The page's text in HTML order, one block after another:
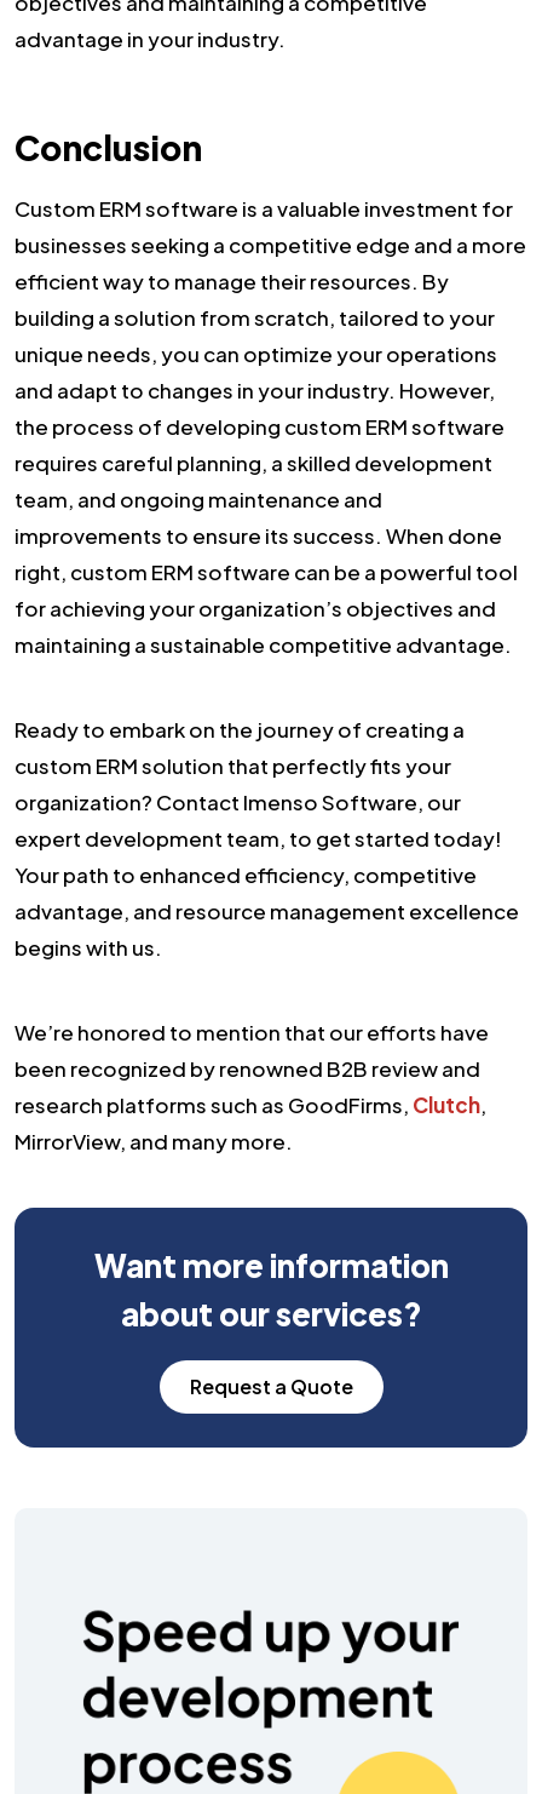
advantage in your industry.
Conclusion
Custom ERM software is a valuable investment for
businesses seeking a competitive edge and a more
efficient way to manage their resources. By
building a solution from scratch, tailored to your
unique needs, you can optimize your operations
and adapt to changes in your industry. However,
the process of developing custom ERM software
requires careful planning, a skilled development
team, and ongoing maintenance and
improvements to ensure its success. When done
right, custom ERM software can be a powerful tool
for achieving your organization’s objectives and
maintaining a sustainable competitive advantage.
Ready to embark on the journey of creating a
custom ERM solution that perfectly fits your
organization? Contact Imenso Software, our
expert development team, to get started today!
Your path to enhanced efficiency, competitive
advantage, and resource management excellence
begins with us.
We’re honored to mention that our efforts have
been recognized by renowned B2B review and
research platforms such as GoodFirms, Clutch,
MirrorView, and many more.
Want more information
about our services?
Request a Quote